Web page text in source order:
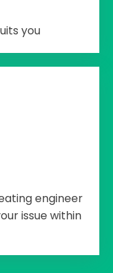
you
engineer
issue within